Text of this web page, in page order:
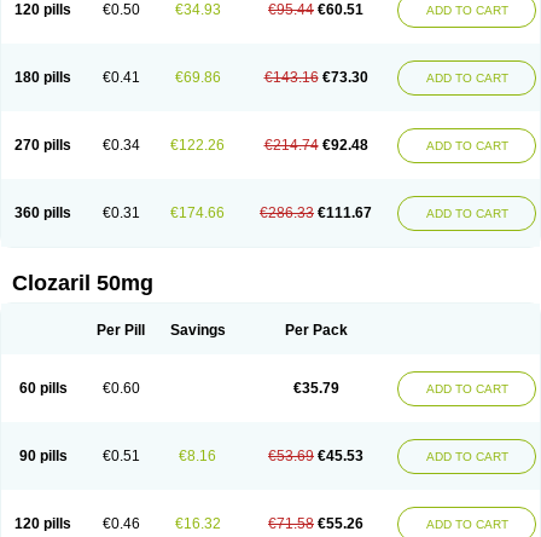
120 pills €0.50 €34.93 €95.44 €60.51 ADD TO CART
180 pills €0.41 €69.86 €143.16 €73.30 ADD TO CART
270 pills €0.34 €122.26 €214.74 €92.48 ADD TO CART
360 pills €0.31 €174.66 €286.33 €111.67 ADD TO CART
Clozaril 50mg
Per Pill Savings Per Pack
60 pills €0.60 €35.79 ADD TO CART
90 pills €0.51 €8.16 €53.69 €45.53 ADD TO CART
120 pills €0.46 €16.32 €71.58 €55.26 ADD TO CART